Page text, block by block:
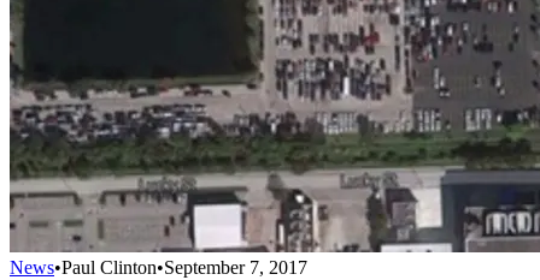
News•Paul Clinton•September 7, 2017